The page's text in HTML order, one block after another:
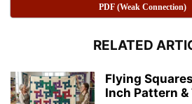
PDF (Weak Connection)
RELATED
Flying
Inch Pattern